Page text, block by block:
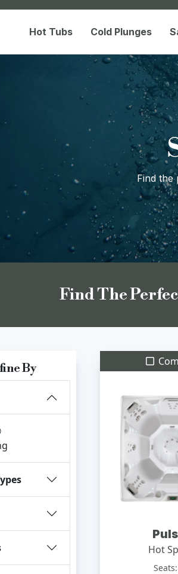
Hot Tubs Cold Plunges
Find the
Find The
By
Hot